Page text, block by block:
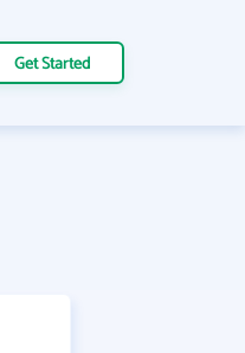
Get Started